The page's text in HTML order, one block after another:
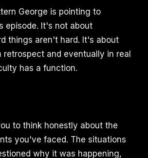
George is pointing to
episode. It's not about
things aren't hard. It's about
retrospect and eventually in real
has a function.
to think honestly about the
you've faced. The situations
why it was happening,